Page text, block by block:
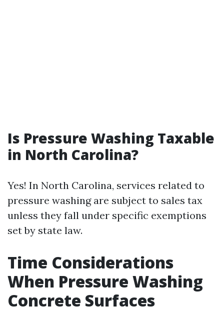
Is Pressure Washing Taxable
in North Carolina?
Yes! In North Carolina, services related to
pressure washing are subject to sales tax
unless they fall under specific exemptions
set by state law.
Time Considerations
When Pressure Washing
Concrete Surfaces